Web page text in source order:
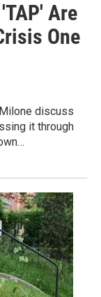
Are
One
discuss
it through